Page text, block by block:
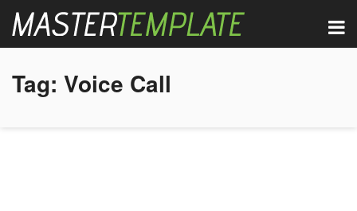
Tag: Voice Call